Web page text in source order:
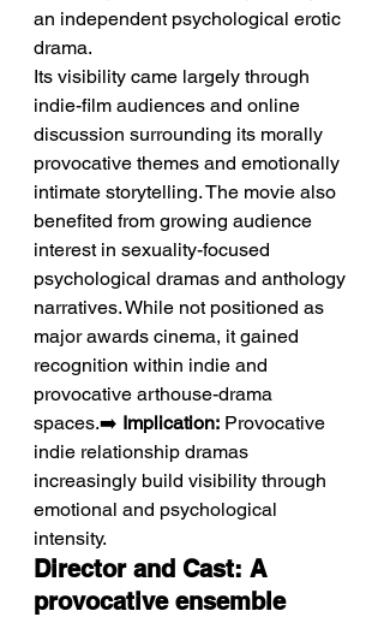
an independent psychological erotic
drama.
Its visibility came largely through
indie-film audiences and online
discussion surrounding its morally
provocative themes and emotionally
intimate storytelling. The movie also
benefited from growing audience
interest in sexuality-focused
psychological dramas and anthology
narratives. While not positioned as
major awards cinema, it gained
recognition within indie and
provocative arthouse-drama
spaces.➡️ Implication: Provocative
indie relationship dramas
increasingly build visibility through
emotional and psychological
intensity.
Director and Cast: A
provocative ensemble